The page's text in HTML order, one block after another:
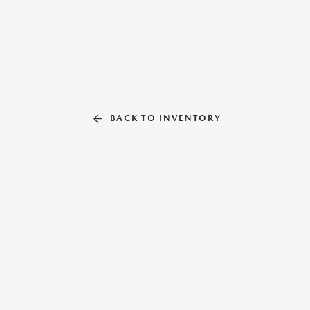
BACK TO INVENTORY